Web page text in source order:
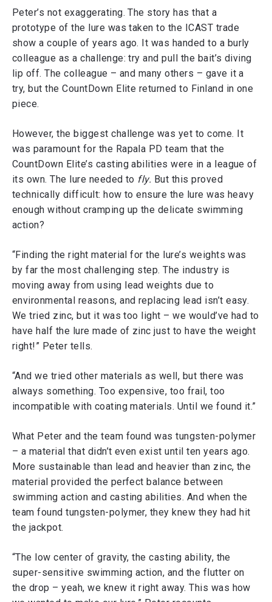
Peter’s not exaggerating. The story has that a
prototype of the lure was taken to the ICAST trade
show a couple of years ago. It was handed to a burly
colleague as a challenge: try and pull the bait’s diving
lip off. The colleague – and many others – gave it a
try, but the CountDown Elite returned to Finland in one
piece.
However, the biggest challenge was yet to come. It
was paramount for the Rapala PD team that the
CountDown Elite’s casting abilities were in a league of
its own. The lure needed to fly. But this proved
technically difficult: how to ensure the lure was heavy
enough without cramping up the delicate swimming
action?
“Finding the right material for the lure’s weights was
by far the most challenging step. The industry is
moving away from using lead weights due to
environmental reasons, and replacing lead isn’t easy.
We tried zinc, but it was too light – we would’ve had to
have half the lure made of zinc just to have the weight
right!” Peter tells.
“And we tried other materials as well, but there was
always something. Too expensive, too frail, too
incompatible with coating materials. Until we found it.”
What Peter and the team found was tungsten-polymer
– a material that didn’t even exist until ten years ago.
More sustainable than lead and heavier than zinc, the
material provided the perfect balance between
swimming action and casting abilities. And when the
team found tungsten-polymer, they knew they had hit
the jackpot.
“The low center of gravity, the casting ability, the
super-sensitive swimming action, and the flutter on
the drop – yeah, we knew it right away. This was how